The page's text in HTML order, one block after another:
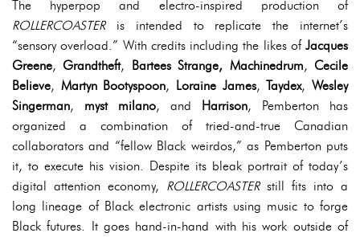
The hyperpop and electro-inspired production of
ROLLERCOASTERis intended to replicate the internet’s
“sensory overload.” With credits including the likes of Jacques
Greene, Grandtheft, Bartees Strange, Machinedrum, Cecile
Believe, Martyn Bootyspoon, Loraine James,Taydex,Wesley
Singerman, myst milano, and Harrison, Pemberton has
organized a combination of tried-and-true Canadian
collaborators and “fellow Black weirdos,” as Pemberton puts
it, to execute his vision. Despite its bleak portrait of today’s
digital attention economy, ROLLERCOASTERstill fits into a
long lineage of Black electronic artists using music to forge
Black futures. It goes hand-in-hand with his work outside of